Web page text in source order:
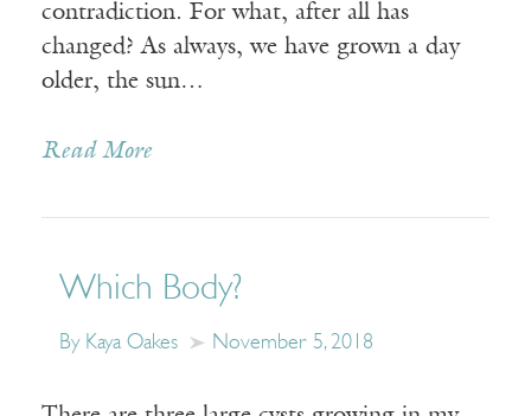
contradiction. For what, after all has
changed? As always, we have grown a day
older, the sun…
Read More
Which Body?
By Kaya Oakes November 5, 2018